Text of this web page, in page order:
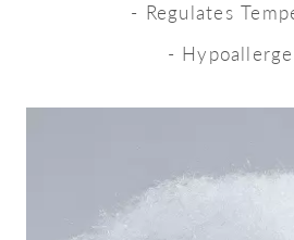
- Regulates
-